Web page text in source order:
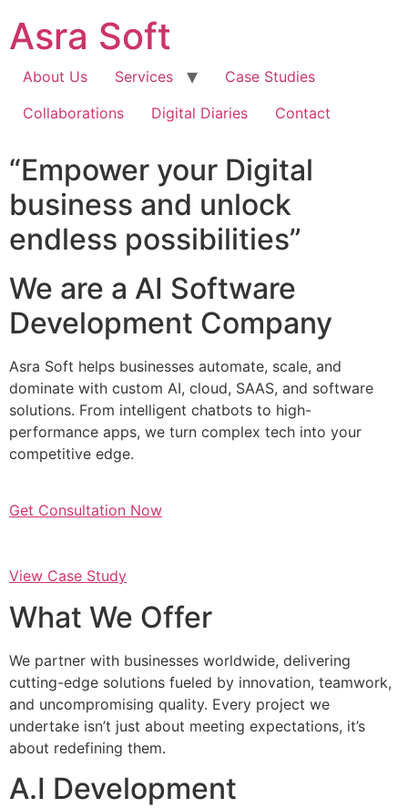
content
Asra Soft
About Us Services
Case Studies
Collaborations
Digital Diaries Contact
“Empower your Digital
business and unlock
endless possibilities”
We are a AI Software
Development Company
Asra Soft helps businesses automate, scale, and
dominate with custom AI, cloud, SAAS, and software
solutions. From intelligent chatbots to high-
performance apps, we turn complex tech into your
competitive edge.
Get Consultation Now
View Case Study
What We Offer
We partner with businesses worldwide, delivering
cutting-edge solutions fueled by innovation, teamwork,
and uncompromising quality. Every project we
undertake isn’t just about meeting expectations, it’s
about redefining them.
A.I Development